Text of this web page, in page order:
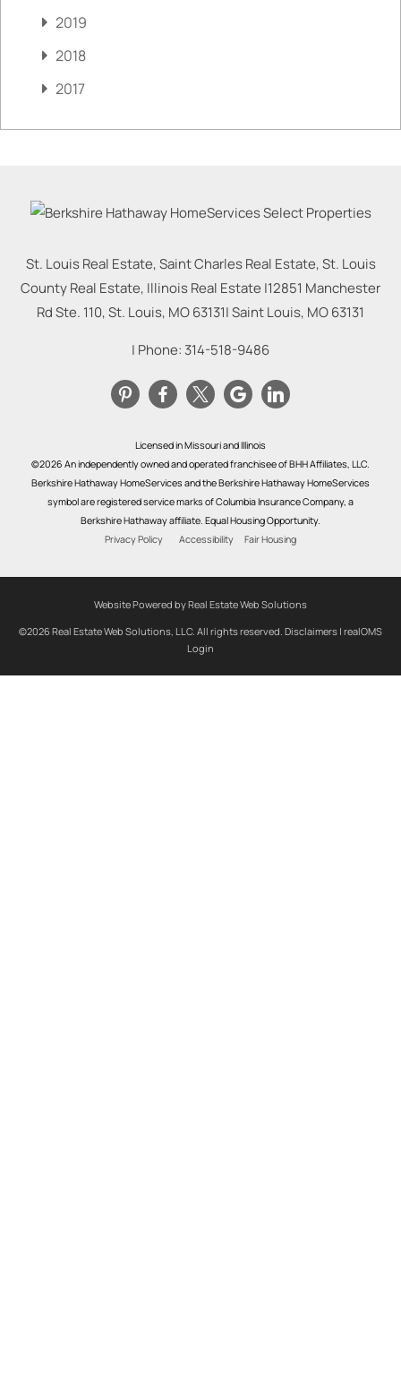
2019
2018
2017
St. Louis Real Estate, Saint Charles Real Estate, St. Louis
County Real Estate, Illinois Real Estate |12851 Manchester
Rd Ste. 110, St. Louis, MO 63131|Saint Louis, MO63131
| Phone: 314-518-9486
Licensed in Missouri and Illinois
©2026 An independently owned and operated franchisee of BHH Affiliates, LLC.
Berkshire Hathaway HomeServices and the Berkshire Hathaway HomeServices
symbol are registered service marks of Columbia Insurance Company, a
Berkshire Hathaway affiliate. Equal Housing Opportunity.
Privacy Policy
Accessibility Fair Housing
Website Powered by Real Estate Web Solutions
©2026 Real Estate Web Solutions, LLC. All rights reserved. Disclaimers | realOMS
Login